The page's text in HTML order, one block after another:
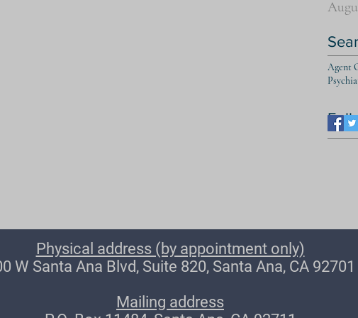
Agent
Physical address (by appointment only)
W Santa Ana Blvd, Suite 820, Santa Ana, CA 92701
Mailing address